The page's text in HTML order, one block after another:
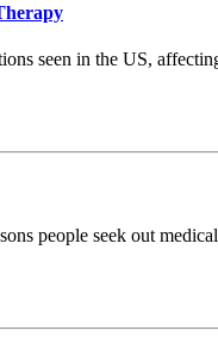
seen in the US,
people seek out